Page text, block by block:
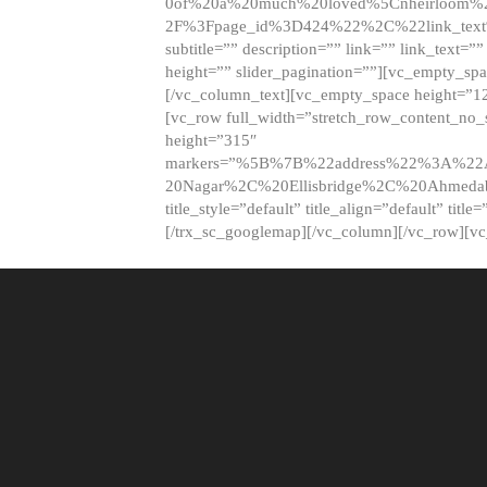
subtitle=”” description=”” link=””
height=””
[/vc_column_text][vc_empty_space
[vc_row
height=”315″
title_style=”default” title_align=”default”
[/trx_sc_googlemap][/vc_column][/